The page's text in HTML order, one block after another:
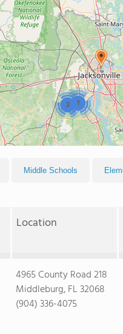
3
2
Middle Schools
Location
4965 County Road 218
Middleburg, FL 32068
(904) 336-4075